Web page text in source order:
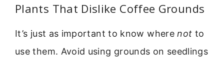
Plants That Dislike Coffee Grounds
It’s just as important to know wherenot to
use them. Avoid using grounds on seedlings